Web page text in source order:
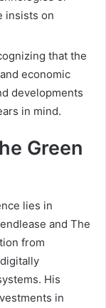
insists on
that the
economic
developments
in mind.
Green
lies in
and The
from
His
in